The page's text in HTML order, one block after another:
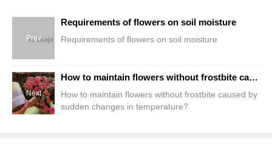
Prev
Requirements of flowers on soil moisture
Requirements of flowers on soil moisture
Next
How to maintain flowers without frostbite caused by sudden changes in temperature?
How to maintain flowers without frostbite caused by
sudden changes in temperature?